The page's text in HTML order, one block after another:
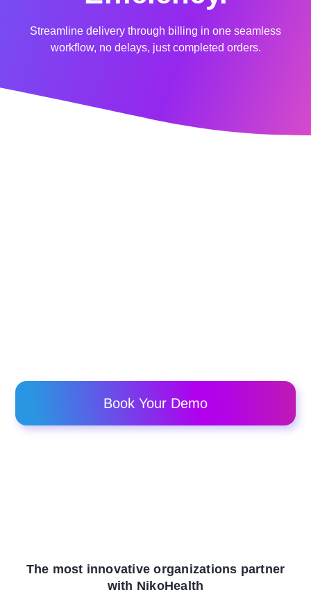
Streamline delivery through billing in one seamless
workflow, no delays, just completed orders.
Book Your Demo
The most innovative organizations partner
with NikoHealth